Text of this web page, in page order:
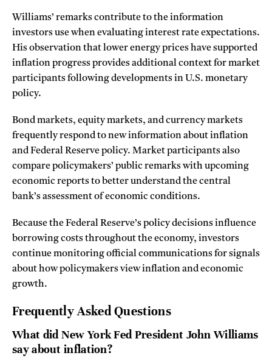
Williams’ remarks contribute to the information
investors use when evaluating interest rate expectations.
His observation that lower energy prices have supported
inflation progress provides additional context for market
participants following developments in U.S. monetary
policy.
Bond markets, equity markets, and currency markets
frequently respond to new information about inflation
and Federal Reserve policy. Market participants also
compare policymakers’ public remarks with upcoming
economic reports to better understand the central
bank’s assessment of economic conditions.
Because the Federal Reserve’s policy decisions influence
borrowing costs throughout the economy, investors
continue monitoring official communications for signals
about how policymakers view inflation and economic
growth.
Frequently Asked Questions
What did New York Fed President John Williams
say about inflation?